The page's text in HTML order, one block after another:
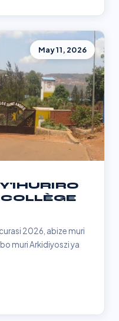
May 11, 2026
2026, abize muri
muri Arkidiyoszi ya